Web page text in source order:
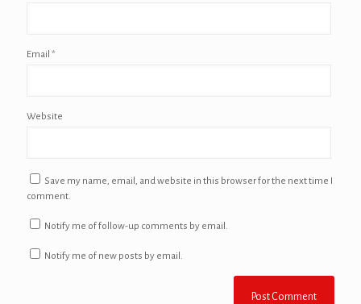
Email *
Website
Save my name, email, and website in this browser for the next time I
comment.
Notify me of follow-up comments by email.
Notify me of new posts by email.